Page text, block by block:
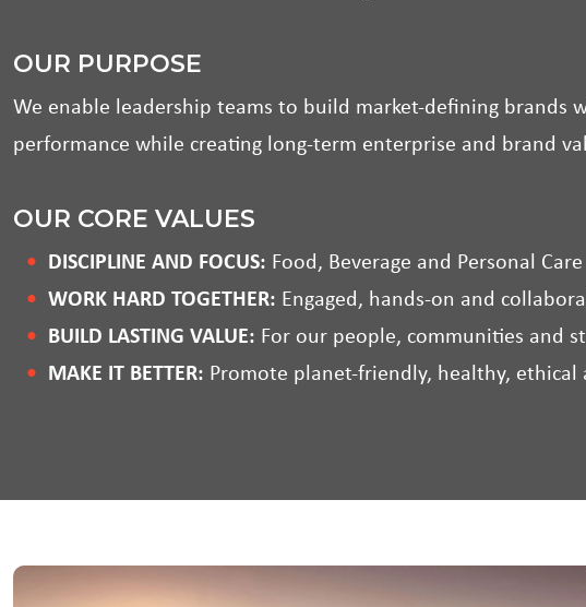
OUR PURPOSE
We enable leadership teams to build market-defining brands
performance while creating long-term enterprise and brand
OUR CORE VALUES
DISCIPLINE AND FOCUS: Food, Beverage and Personal Care
WORK HARD TOGETHER: Engaged, hands-on and
BUILD LASTING VALUE: For our people, communities and
MAKE IT BETTER: Promote planet-friendly, healthy,